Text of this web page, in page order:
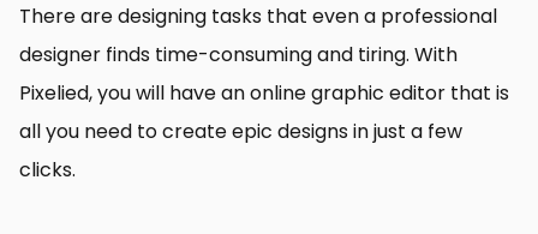
There are designing tasks that even a professional
designer finds time-consuming and tiring. With
Pixelied, you will have an online graphic editor that is
all you need to create epic designs in just a few
clicks.